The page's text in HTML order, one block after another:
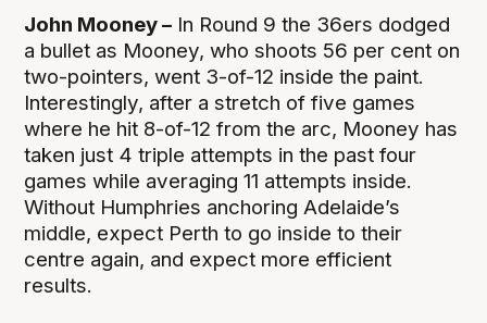
John Mooney – In Round 9 the 36ers dodged
a bullet as Mooney, who shoots 56 per cent on
two-pointers, went 3-of-12 inside the paint.
Interestingly, after a stretch of five games
where he hit 8-of-12 from the arc, Mooney has
taken just 4 triple attempts in the past four
games while averaging 11 attempts inside.
Without Humphries anchoring Adelaide’s
middle, expect Perth to go inside to their
centre again, and expect more efficient
results.